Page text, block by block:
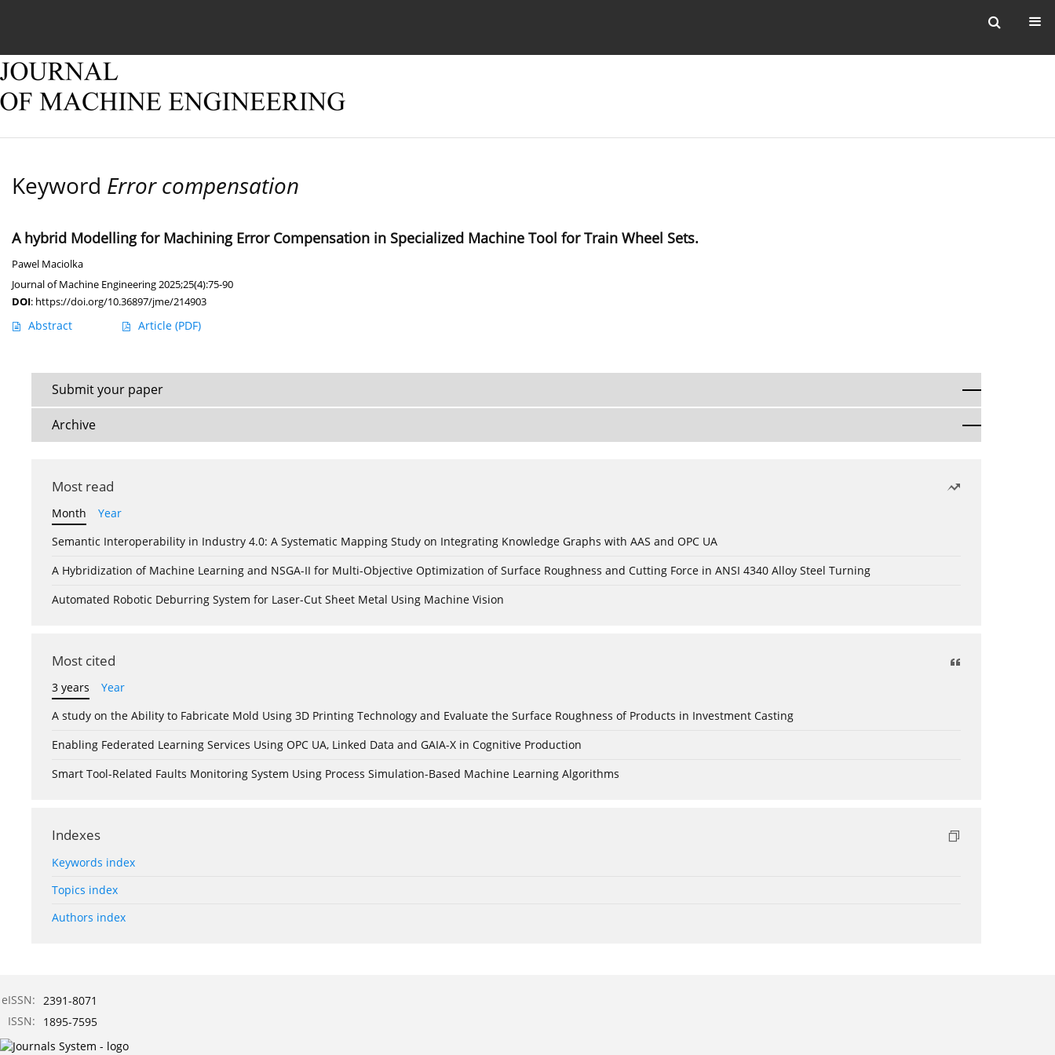
Keyword Error compensation
A hybrid Modelling for Machining Error Compensation in Specialized Machine Tool for Train Wheel Sets.
Pawel Maciolka
Journal of Machine Engineering 2025;25(4):75-90
DOI: https://doi.org/10.36897/jme/214903
Abstract Article (PDF)
Submit your paper
Archive
Most read
Month
Year
Semantic Interoperability in Industry 4.0: A Systematic Mapping Study on Integrating Knowledge Graphs with AAS and OPC UA
A Hybridization of Machine Learning and NSGA-II for Multi-Objective Optimization of Surface Roughness and Cutting Force in ANSI 4340 Alloy Steel Turning
Automated Robotic Deburring System for Laser-Cut Sheet Metal Using Machine Vision
Most cited
3 years
Year
A study on the Ability to Fabricate Mold Using 3D Printing Technology and Evaluate the Surface Roughness of Products in Investment Casting
Enabling Federated Learning Services Using OPC UA, Linked Data and GAIA-X in Cognitive Production
Smart Tool-Related Faults Monitoring System Using Process Simulation-Based Machine Learning Algorithms
Indexes
Keywords index
Topics index
Authors index
eISSN: 2391-8071
ISSN:
1895-7595